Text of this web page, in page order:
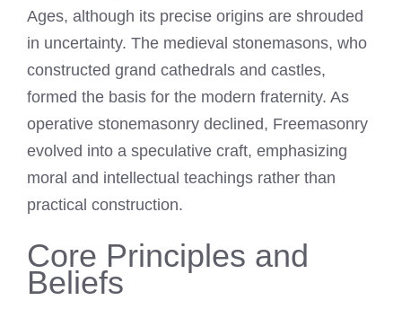
Ages, although its precise origins are shrouded
in uncertainty. The medieval stonemasons, who
constructed grand cathedrals and castles,
formed the basis for the modern fraternity. As
operative stonemasonry declined, Freemasonry
evolved into a speculative craft, emphasizing
moral and intellectual teachings rather than
practical construction.
Core Principles and
Beliefs